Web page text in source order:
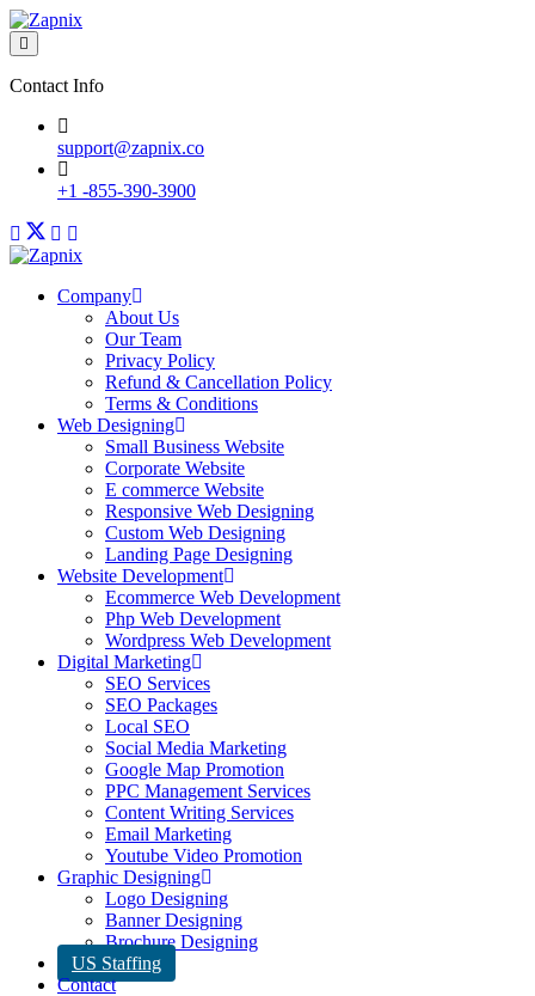
Contact Info
support@zapnix.co
+1 -855-390-3900
Company
About Us
Our Team
Privacy Policy
Refund & Cancellation Policy
Terms & Conditions
Web Designing
Small Business Website
Corporate Website
E commerce Website
Responsive Web Designing
Custom Web Designing
Landing Page Designing
Website Development
Ecommerce Web Development
Php Web Development
Wordpress Web Development
Digital Marketing
SEO Services
SEO Packages
Local SEO
Social Media Marketing
Google Map Promotion
PPC Management Services
Content Writing Services
Email Marketing
Youtube Video Promotion
Graphic Designing
Logo Designing
Banner Designing
Brochure Designing
US Staffing
Contact